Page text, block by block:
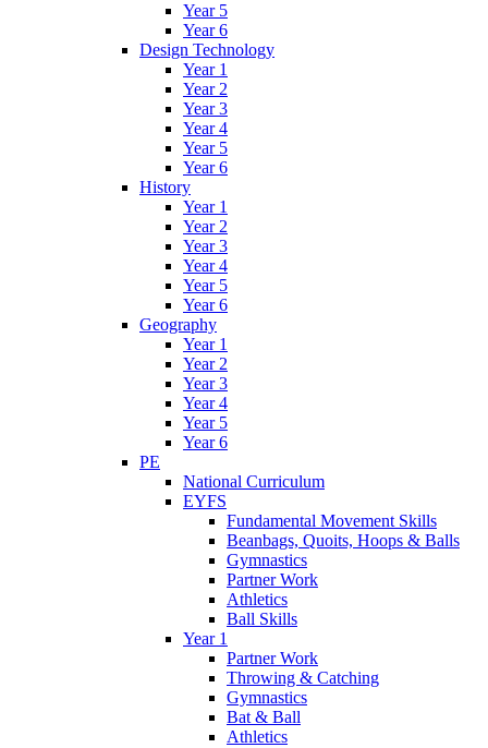
Year 5
Year 6
Design Technology
Year 1
Year 2
Year 3
Year 4
Year 5
Year 6
History
Year 1
Year 2
Year 3
Year 4
Year 5
Year 6
Geography
Year 1
Year 2
Year 3
Year 4
Year 5
Year 6
PE
National Curriculum
EYFS
Fundamental Movement Skills
Beanbags, Quoits, Hoops & Balls
Gymnastics
Partner Work
Athletics
Ball Skills
Year 1
Partner Work
Throwing & Catching
Gymnastics
Bat & Ball
Athletics